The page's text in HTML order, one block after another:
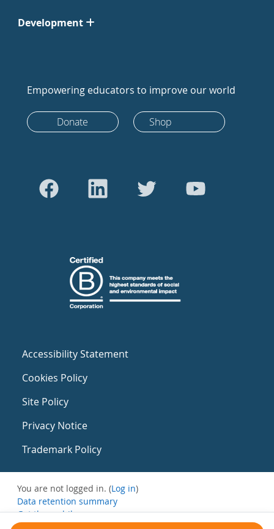
Development
Empowering educators to improve our world
Donate Shop
Accessibility Statement
Cookies Policy
Site Policy
Privacy Notice
Trademark Policy
You are not logged in. (Log in)
Data retention summary
Get the mobile app